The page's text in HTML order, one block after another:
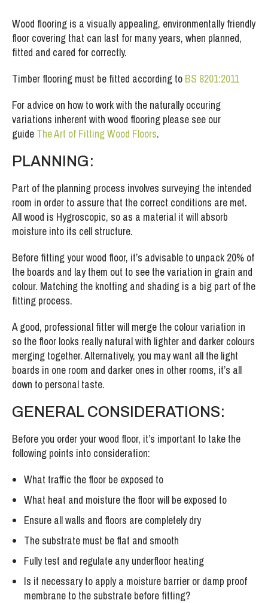
Wood flooring is a visually appealing, environmentally friendly
floor covering that can last for many years, when planned,
fitted and cared for correctly.
Timber flooring must be fitted according to BS 8201:2011
For advice on how to work with the naturally occuring
variations inherent with wood flooring please see our
guide The Art of Fitting Wood Floors.
PLANNING:
Part of the planning process involves surveying the intended
room in order to assure that the correct conditions are met.
All wood is Hygroscopic, so as a material it will absorb
moisture into its cell structure.
Before fitting your wood floor, it’s advisable to unpack 20% of
the boards and lay them out to see the variation in grain and
colour. Matching the knotting and shading is a big part of the
fitting process.
A good, professional fitter will merge the colour variation in
so the floor looks really natural with lighter and darker colours
merging together. Alternatively, you may want all the light
boards in one room and darker ones in other rooms, it’s all
down to personal taste.
GENERAL CONSIDERATIONS:
Before you order your wood floor, it’s important to take the
following points into consideration:
What traffic the floor be exposed to
What heat and moisture the floor will be exposed to
Ensure all walls and floors are completely dry
The substrate must be flat and smooth
Fully test and regulate any underfloor heating
Is it necessary to apply a moisture barrier or damp proof
membrane to the substrate before fitting?